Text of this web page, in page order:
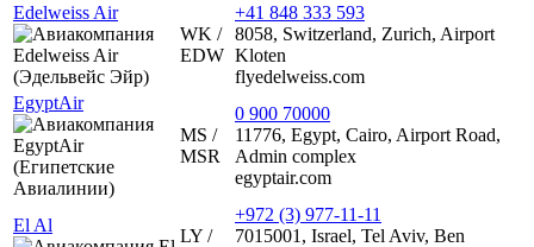
Edelweiss Air
WK /
EDW
+41 848 333 593
8058, Switzerland, Zurich, Airport
Kloten
flyedelweiss.com
EgyptAir
MS /
MSR
0 900 70000
11776, Egypt, Cairo, Airport Road,
Admin complex
egyptair.com
El Al
LY /
+972 (3) 977-11-11
7015001, Israel, Tel Aviv, Ben